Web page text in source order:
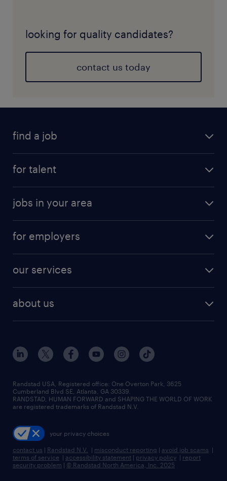
looking for quality candidates?
contact us today
find a job
for talent
jobs in your area
for employers
our services
about us
Randstad USA, Registered office:​ One Overton Park, 3625
Cumberland Blvd SE, Atlanta, GA 30339.
RANDSTAD, HUMAN FORWARD and SHAPING THE WORLD OF WORK
are registered trademarks of Randstad N.V.
your privacy choices
contact us | Randstad N.V. | misconduct reporting | avoid job scams |
terms of service | accessibility statement | privacy policy | report
security problem | © Randstad North America, Inc. 2025